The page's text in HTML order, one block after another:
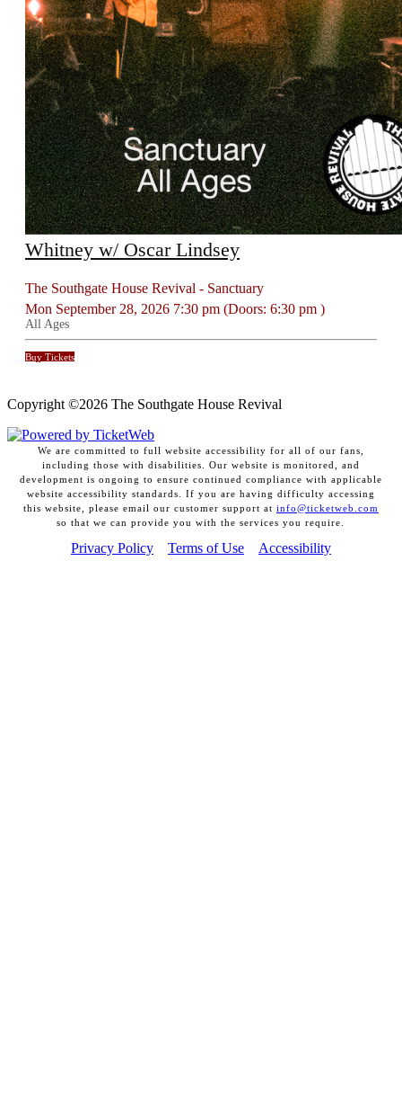
Whitney w/ Oscar Lindsey
The Southgate House Revival - Sanctuary
Mon September 28, 2026 7:30 pm (Doors: 6:30 pm )
All Ages
Buy Tickets
Copyright ©2026 The Southgate House Revival
We are committed to full website accessibility for all of our fans,
including those with disabilities. Our website is monitored, and
development is ongoing to ensure continued compliance with applicable
website accessibility standards. If you are having difficulty accessing
this website, please email our customer support at info@ticketweb.com
so that we can provide you with the services you require.
Privacy Policy Terms of Use Accessibility